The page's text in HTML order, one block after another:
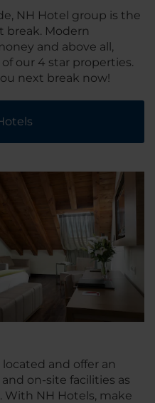
NH Hotel group is the
break. Modern
and above all,
our 4 star properties.
next break now!
and offer an
on-site facilities as
With NH Hotels, make